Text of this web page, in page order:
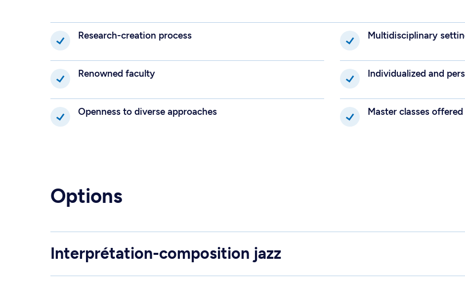
Research-creation process Multidisciplinary
Renowned faculty Individualized and
Openness to diverse approaches Master classes
Options
Interprétation-composition jazz